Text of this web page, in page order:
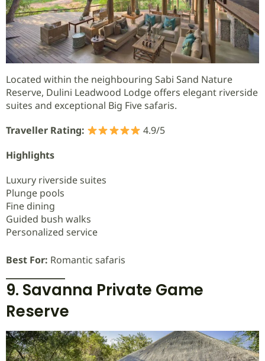
Located within the neighbouring Sabi Sand Nature
Reserve, Dulini Leadwood Lodge offers elegant riverside
suites and exceptional Big Five safaris.
Traveller Rating:
4.9/5
Highlights
Luxury riverside suites
Plunge pools
Fine dining
Guided bush walks
Personalized service
Best For: Romantic safaris
9. Savanna Private Game
Reserve